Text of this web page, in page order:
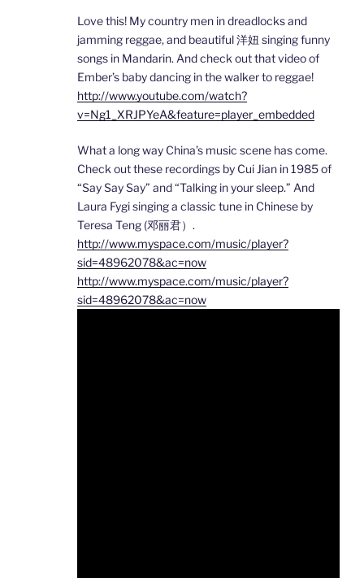
Love this! My country men in dreadlocks and
jamming reggae, and beautiful 洋妞 singing funny
songs in Mandarin. And check out that video of
Ember’s baby dancing in the walker to reggae!
http://www.youtube.com/watch?
v=Ng1_XRJPYeA&feature=player_embedded
What a long way China’s music scene has come.
Check out these recordings by Cui Jian in 1985 of
“Say Say Say” and “Talking in your sleep.” And
Laura Fygi singing a classic tune in Chinese by
Teresa Teng (邓丽君）.
http://www.myspace.com/music/player?
sid=48962078&ac=now
http://www.myspace.com/music/player?
sid=48962078&ac=now